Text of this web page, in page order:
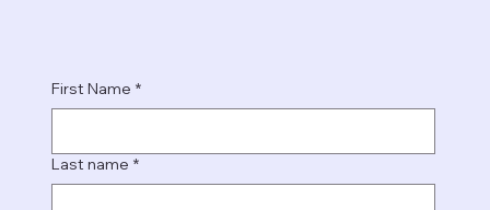
First Name *
Last name *